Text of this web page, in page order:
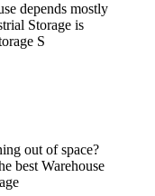
depends mostly
Storage is
S
out of space?
best Warehouse